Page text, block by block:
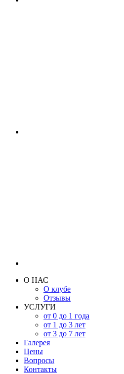
О НАС
О клубе
Отзывы
УСЛУГИ
от 0 до 1 года
от 1 до 3 лет
от 3 до 7 лет
Галерея
Цены
Вопросы
Контакты